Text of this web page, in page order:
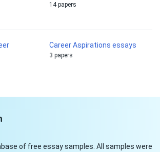
14 papers
Career Aspirations essays
3 papers
of free essay samples. All samples were